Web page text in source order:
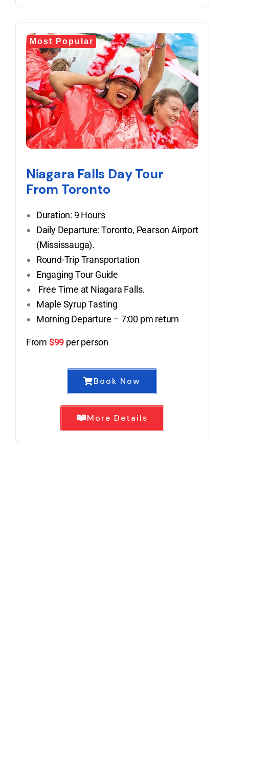
Most Popular
Niagara Falls Day Tour
From Toronto
Duration: 9 Hours
Daily Departure: Toronto, Pearson Airport
(Mississauga).
Round-Trip Transportation
Engaging Tour Guide
Free Time at Niagara Falls.
Maple Syrup Tasting
Morning Departure – 7:00 pm return
From $99 per person
Book Now
More Details